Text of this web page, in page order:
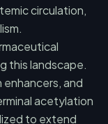
circulation,
this landscape.
and
acetylation
to extend